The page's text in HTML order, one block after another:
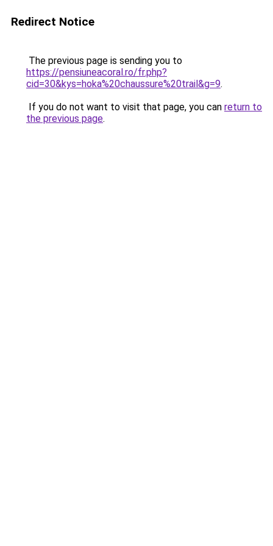
Redirect Notice
The previous page is sending you to
https://pensiuneacoral.ro/fr.php?
cid=30&kys=hoka%20chaussure%20trail&g=9.
If you do not want to visit that page, you can return to
the previous page.